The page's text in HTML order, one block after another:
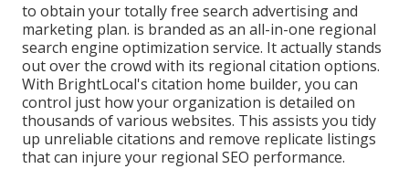
to obtain your totally free search advertising and
marketing plan. is branded as an all-in-one regional
search engine optimization service. It actually stands
out over the crowd with its regional citation options.
With BrightLocal's citation home builder, you can
control just how your organization is detailed on
thousands of various websites. This assists you tidy
up unreliable citations and remove replicate listings
that can injure your regional SEO performance.